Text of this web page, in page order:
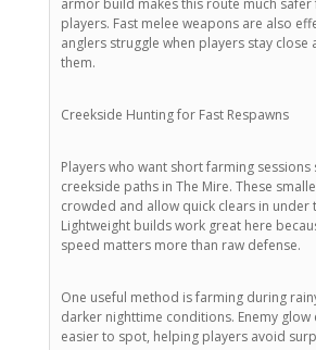
armor build makes this route much
players. Fast melee weapons are also
anglers struggle when players stay close
them.
Creekside Hunting for Fast Respawns
Players who want short farming sessions
creekside paths in The Mire. These
crowded and allow quick clears in under
Lightweight builds work great here
speed matters more than raw defense.
One useful method is farming during
darker nighttime conditions. Enemy glow
easier to spot, helping players avoid